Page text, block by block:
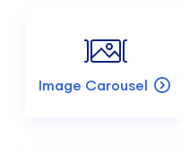
Image Carousel